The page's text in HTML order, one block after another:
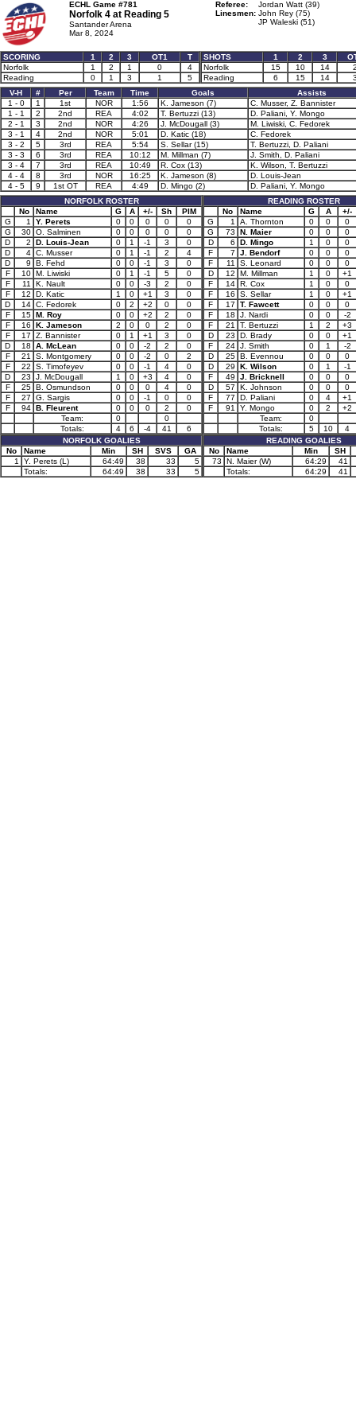
ECHL Game #781
Norfolk 4 at Reading 5
Santander Arena
Mar 8, 2024
Referee:
Jordan Watt (39)
Linesmen: John Rey (75)
JP Waleski (51)
SCORING 1 2 3 OT1
T
Norfolk
1 2 1 0
4
Reading
0 1 3 1 5
SHOTS 1 2 3
Norfolk
15 10 14
Reading
6 15 14
V-H
# Per Team Time Goals
Assists
1 - 0
1 1st NOR 1:56 K. Jameson (7)
C. Musser, Z. Bannister
1 - 1
2 2nd REA 4:02 T. Bertuzzi (13)
D. Paliani, Y. Mongo
2 - 1
3 2nd NOR 4:26 J. McDougall (3)
M. Liwiski, C. Fedorek
3 - 1
4 2nd NOR 5:01 D. Katic (18)
C. Fedorek
3 - 2
5 3rd REA 5:54 S. Sellar (15)
T. Bertuzzi, D. Paliani
3 - 3
6 3rd REA 10:12 M. Millman (7)
J. Smith, D. Paliani
3 - 4
7 3rd REA 10:49 R. Cox (13)
K. Wilson, T. Bertuzzi
4 - 4
8 3rd NOR 16:25 K. Jameson (8)
D. Louis-Jean
4 - 5
9 1st OT REA 4:49 D. Mingo (2)
D. Paliani, Y. Mongo
NORFOLK ROSTER
No
Name G A +/- Sh
PIM
G
1 Y. Perets 0 0 0 0
0
G
30 O. Salminen 0 0 0 0
0
D
2 D. Louis-Jean 0 1 -1 3
0
D
4 C. Musser 0 1 -1 2
4
D
9 B. Fehd 0 0 -1 3
0
F
10 M. Liwiski 0 1 -1 5
0
F
11 K. Nault 0 0 -3 2
0
F
12 D. Katic 1 0 +1 3
0
D
14 C. Fedorek 0 2 +2 0
0
F
15 M. Roy 0 0 +2 2
0
F
16 K. Jameson 2 0 0 2
0
F
17 Z. Bannister 0 1 +1 3
0
D
18 A. McLean 0 0 -2 2
0
F
21 S. Montgomery 0 0 -2 0
2
F
22 S. Timofeyev 0 0 -1 4
0
D
23 J. McDougall 1 0 +3 4
0
F
25 B. Osmundson 0 0 0 4
0
F
27 G. Sargis 0 0 -1 0
0
F
94 B. Fleurent 0 0 0 2
0
Team:
0
0
Totals:
4 6 -4 41
6
NORFOLK GOALIES
No
Name Min SH SVS
GA
1
Y. Perets (L) 64:49 38 33
5
Totals:
64:49 38 33 5
READING ROSTER
No
Name G A
+/-
G
1 A. Thornton 0 0
0
G
73 N. Maier 0 0
0
D
6 D. Mingo 1 0
0
F
7 J. Bendorf 0 0
0
F
11 S. Leonard 0 0
0
D
12 M. Millman 1 0
+1
F
14 R. Cox 1 0
0
F
16 S. Sellar 1 0
+1
F
17 T. Fawcett 0 0
0
F
18 J. Nardi 0 0
-2
F
21 T. Bertuzzi 1 2
+3
D
23 D. Brady 0 0
+1
F
24 J. Smith 0 1
-2
D
25 B. Evennou 0 0
0
D
29 K. Wilson 0 1
-1
F
49 J. Bricknell 0 0
0
D
57 K. Johnson 0 0
0
F
77 D. Paliani 0 4
+1
F
91 Y. Mongo 0 2
+2
Team:
0
Totals:
5 10
4
READING GOALIES
No
Name Min
SH
73
N. Maier (W) 64:29
41
Totals:
64:29 41